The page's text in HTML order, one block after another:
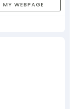
MY WEBPAGE